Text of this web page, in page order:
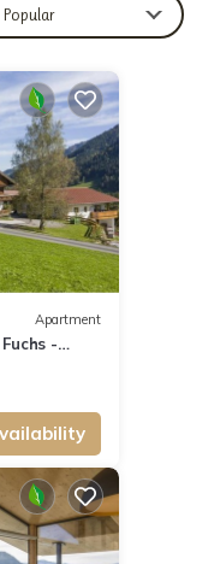
Apartment
-
and bath,